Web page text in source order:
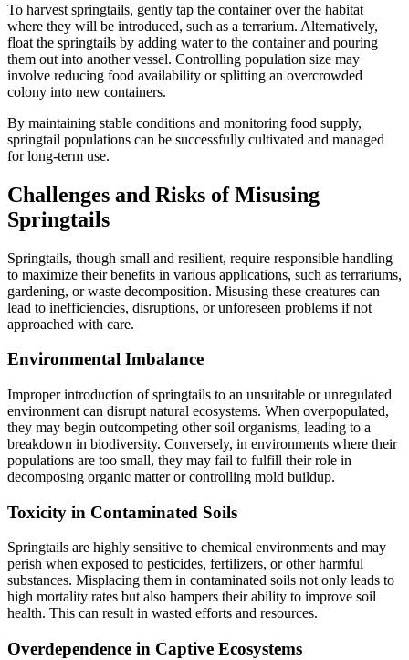
To harvest springtails, gently tap the container over the habitat
where they will be introduced, such as a terrarium. Alternatively,
float the springtails by adding water to the container and pouring
them out into another vessel. Controlling population size may
involve reducing food availability or splitting an overcrowded
colony into new containers.
By maintaining stable conditions and monitoring food supply,
springtail populations can be successfully cultivated and managed
for long-term use.
Challenges and Risks of Misusing
Springtails
Springtails, though small and resilient, require responsible handling
to maximize their benefits in various applications, such as terrariums,
gardening, or waste decomposition. Misusing these creatures can
lead to inefficiencies, disruptions, or unforeseen problems if not
approached with care.
Environmental Imbalance
Improper introduction of springtails to an unsuitable or unregulated
environment can disrupt natural ecosystems. When overpopulated,
they may begin outcompeting other soil organisms, leading to a
breakdown in biodiversity. Conversely, in environments where their
populations are too small, they may fail to fulfill their role in
decomposing organic matter or controlling mold buildup.
Toxicity in Contaminated Soils
Springtails are highly sensitive to chemical environments and may
perish when exposed to pesticides, fertilizers, or other harmful
substances. Misplacing them in contaminated soils not only leads to
high mortality rates but also hampers their ability to improve soil
health. This can result in wasted efforts and resources.
Overdependence in Captive Ecosystems